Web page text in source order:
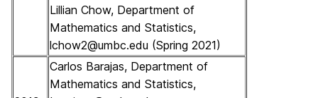
Lillian Chow, Department of
Mathematics and Statistics,
lchow2@umbc.edu (Spring 2021)
Carlos Barajas, Department of
Mathematics and Statistics,